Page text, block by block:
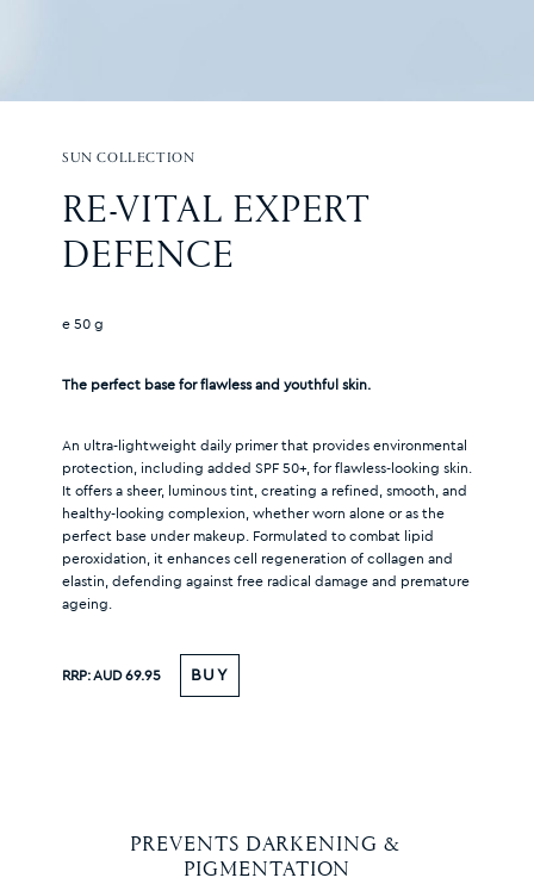
SUN COLLECTION
RE-VITAL EXPERT
DEFENCE
e 50 g
The perfect base for flawless and youthful skin.
An ultra-lightweight daily primer that provides environmental
protection, including added SPF 50+, for flawless-looking skin.
It offers a sheer, luminous tint, creating a refined, smooth, and
healthy-looking complexion, whether worn alone or as the
perfect base under makeup. Formulated to combat lipid
peroxidation, it enhances cell regeneration of collagen and
elastin, defending against free radical damage and premature
ageing.
RRP:AUD 69.95 BUY
PREVENTS DARKENING &
PIGMENTATION